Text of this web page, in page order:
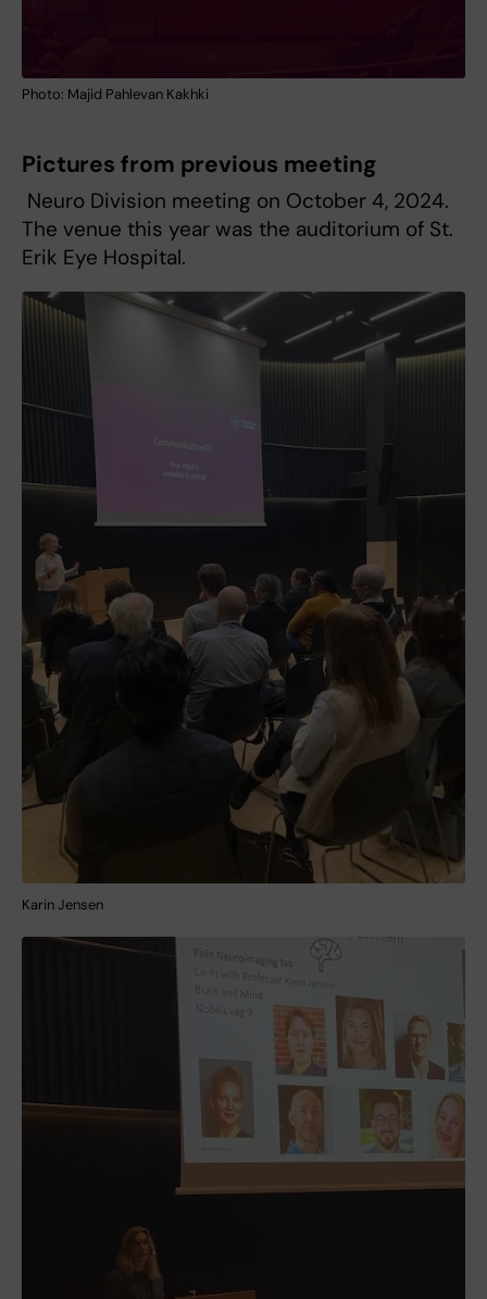
Photo: Majid Pahlevan Kakhki
Pictures from previous meeting
Neuro Division meeting on October 4, 2024.
The venue this year was the auditorium of St.
Erik Eye Hospital.
Karin Jensen